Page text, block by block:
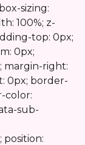
sizing:
100%; z-
top: 0px;
0px;
margin-right:
0px; border-
color:
sub-
position: